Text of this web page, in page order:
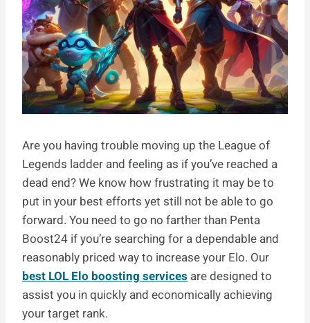
Are you having trouble moving up the League of
Legends ladder and feeling as if you’ve reached a
dead end? We know how frustrating it may be to
put in your best efforts yet still not be able to go
forward. You need to go no farther than Penta
Boost24 if you’re searching for a dependable and
reasonably priced way to increase your Elo. Our
best LOL Elo boosting services are designed to
assist you in quickly and economically achieving
your target rank.